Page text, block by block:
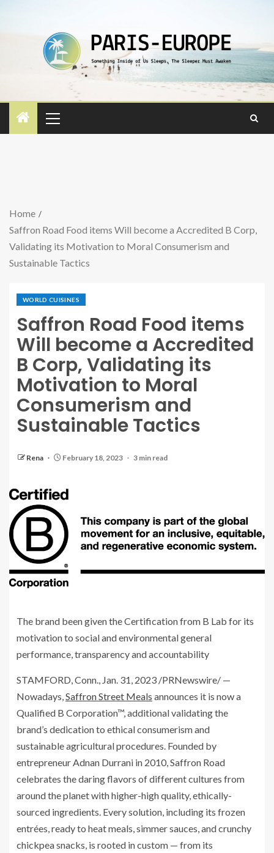
Home
Saffron Road Food items Will become a Accredited B Corp,
Validating its Motivation to Moral Consumerism and
Sustainable Tactics
WORLD CUISINES
Saffron Road Food items
Will become a Accredited
B Corp, Validating its
Motivation to Moral
Consumerism and
Sustainable Tactics
Rena February 18, 2023 3 min read
The brand been given the Certification from B Lab for its
motivation to social and environmental general
performance, transparency and accountability
STAMFORD, Conn., Jan. 31, 2023 /PRNewswire/ —
Nowadays,Saffron Street Meals announces it is now a
Qualified B Corporation™, additional validating the
brand’s dedication to ethical consumerism and
sustainable agricultural procedures. Founded by
entrepreneurAdnan Durrani in 2010, Saffron Road
celebrates the daring flavors of different cultures from
around the planet with higher-high quality, ethically-
sourced ingredients. Every solution, including its frozen
entrées, ready to heat meals, simmer sauces, and crunchy
chickpea snacks, is rooted in custom — from its